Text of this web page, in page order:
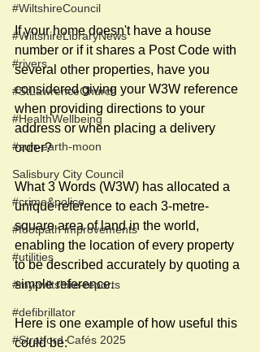
#WiltshireCouncil
#WiltshireLibraryNews
#rivers
#StLawrenceChurch
#HealthWellbeing
#sun-earth-moon
Salisbury City Council
#crime&police
#footpath improvements
#utilities
#my-wiltshire-reports
#defibrillator
#Stratford Cafés 2025
If your home doesn't have a house
number or if it shares a Post Code with
several other properties, have you
considered giving your W3W reference
when providing directions to your
address or when placing a delivery
order?
What 3 Words (W3W) has allocated a
unique reference to each 3-metre-
square area of land in the world,
enabling the location of every property
to be described accurately by quoting a
simple reference.
Here is one example of how useful this
could be: